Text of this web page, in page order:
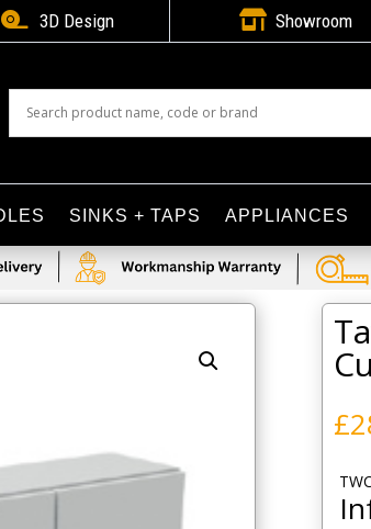
 3D Design  Showroom
SINKS + TAPS APPLIANCES
600mm Wall Cupboard – Gloss White
£